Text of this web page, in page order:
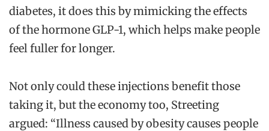
diabetes, it does this by mimicking the effects
of the hormone GLP-1, which helps make people
feel fuller for longer.
Not only could these injections benefit those
taking it, but the economy too, Streeting
argued: “Illness caused by obesity causes people